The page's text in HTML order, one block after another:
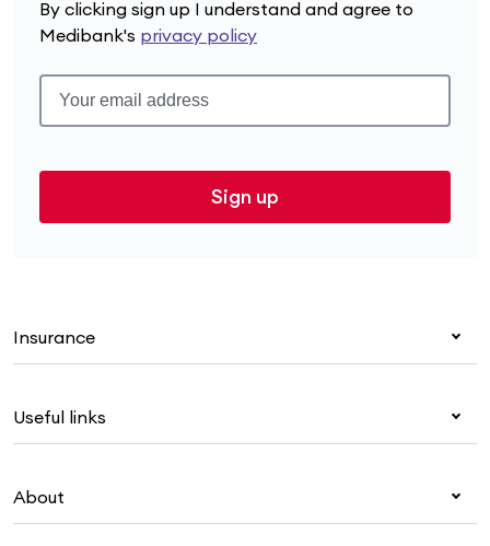
By clicking sign up I understand and agree to
Medibank's privacy policy
Sign up
Insurance
Corporate health cover
Visitors & working visa
Travel insurance
Useful links
Live Better
About